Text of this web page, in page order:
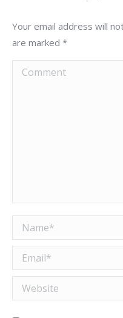
Your email address will
are marked *
Comment
Name *
Email *
Website